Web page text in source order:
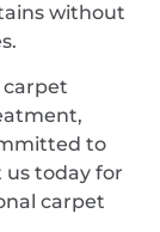
without
to
us today for
carpet